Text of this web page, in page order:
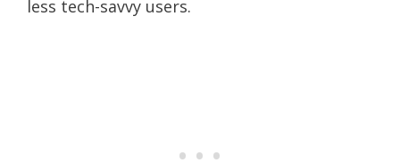
less tech-savvy users.